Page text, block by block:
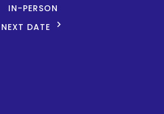
IN-PERSON
NEXT DATE